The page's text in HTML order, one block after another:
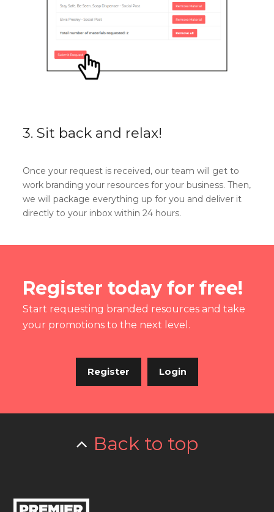
3. Sit back and relax!
Once your request is received, our team will get to
work branding your resources for your business. Then,
we will package everything up for you and deliver it
directly to your inbox within 24 hours.
Register today for free!
Start requesting branded resources and take
your promotions to the next level.
Register Login
Back to top